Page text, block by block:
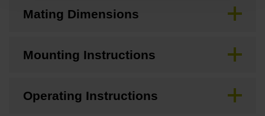
Mating Dimensions
Mounting Instructions
Operating Instructions